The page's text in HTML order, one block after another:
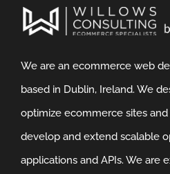
We are an ecommerce web
based in Dublin, Ireland. We
optimize ecommerce sites
develop and extend scalable
applications and APIs. We are